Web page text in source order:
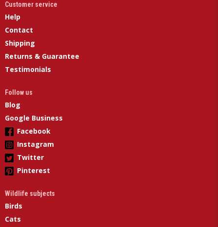
Customer service
Help
Contact
Shipping
Returns & Guarantee
Testimonials
Follow us
Blog
Google Business
Facebook
Instagram
Twitter
Pinterest
Wildlife subjects
Birds
Cats